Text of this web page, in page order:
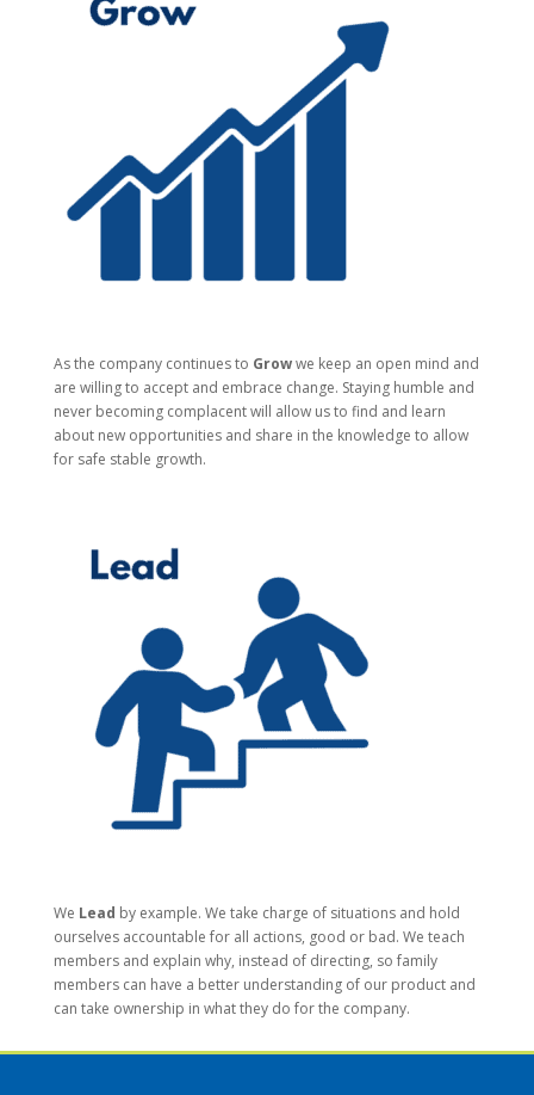
As the company continues to Growwe keep an open mind and
are willing to accept and embrace change. Staying humble and
never becoming complacent will allow us to find and learn
about new opportunities and share in the knowledge to allow
for safe stable growth.
We Lead by example. We take charge of situations and hold
ourselves accountable for all actions, good or bad. We teach
members and explain why, instead of directing, so family
members can have a better understanding of our product and
can take ownership in what they do for the company.